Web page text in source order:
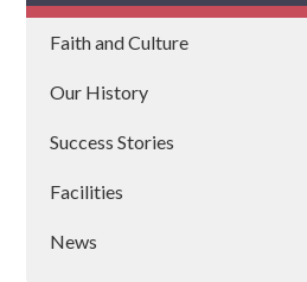
Lanarkshire
Argyll
Strathclyde
Aberdeen
Fife
Faith and Culture
Our History
Success Stories
Facilities
News